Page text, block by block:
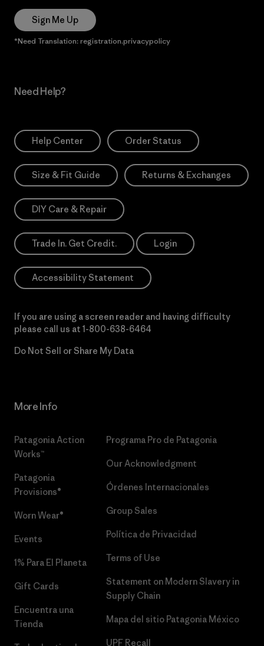
Sign Me Up
*Need Translation: registration.privacypolicy
Need Help?
Help Center Order Status
Size & Fit Guide Returns & Exchanges
DIY Care & Repair
Trade In. Get Credit. Login
Accessibility Statement
If you are using a screen reader and having difficulty
please call us at 1-800-638-6464
Do Not Sell or Share My Data
More Info
Patagonia Action
Works™
Patagonia
Provisions®
Worn Wear®
Events
1% Para El Planeta
Gift Cards
Encuentra una
Tienda
Programa Pro de Patagonia
Our Acknowledgment
Órdenes Internacionales
Group Sales
Política de Privacidad
Terms of Use
Statement on Modern Slavery in
Supply Chain
Mapa del sitio Patagonia México
UPF Recall